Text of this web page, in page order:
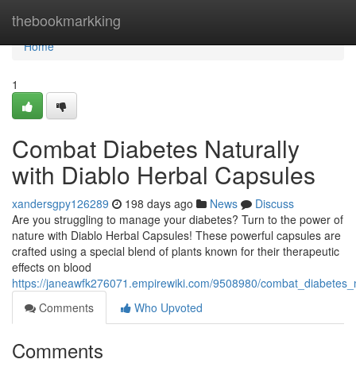
thebookmarkking
Home
Home
1
Combat Diabetes Naturally
with Diablo Herbal Capsules
xandersgpy126289 198 days ago News
Discuss
Are you struggling to manage your diabetes? Turn to the power of
nature with Diablo Herbal Capsules! These powerful capsules are
crafted using a special blend of plants known for their therapeutic
effects on blood
https://janeawfk276071.empirewiki.com/9508980/
Comments
Who Upvoted
Comments